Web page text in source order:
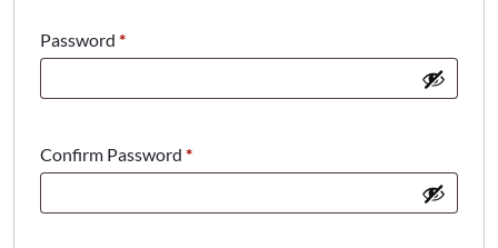
Password *Required
Confirm Password *